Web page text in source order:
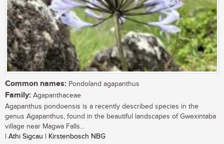
Common names: Pondoland agapanthus
Family: Agapanthaceae
Agapanthus pondoensis is a recently described species in the
genus Agapanthus, found in the beautiful landscapes of Gwexintaba
village near Magwa Falls...
| Athi Sigcau | Kirstenbosch NBG